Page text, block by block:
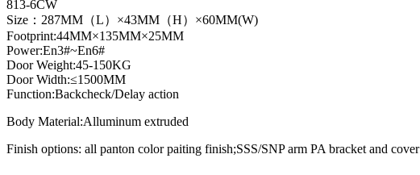
813-6CW
Size：287MM（L）×43MM（H）×60MM(W)
Footprint:44MM×135MM×25MM
Power:En3#~En6#
Door Weight:45-150KG
Door Width:≤1500MM
Function:Backcheck/Delay action
Body Material:Alluminum extruded
Finish options: all panton color paiting finish;SSS/SNP arm PA bracket and cover